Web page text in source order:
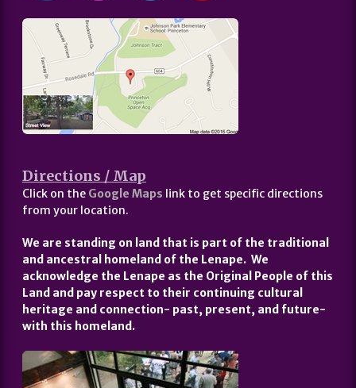
Directions / Map
Click on the Google Maps link to get specific directions
from your location.
We are standing on land that is part of the traditional
and ancestral homeland of the Lenape. We
acknowledge the Lenape as the Original People of this
Land and pay respect to their continuing cultural
heritage and connection- past, present, and future-
with this homeland.